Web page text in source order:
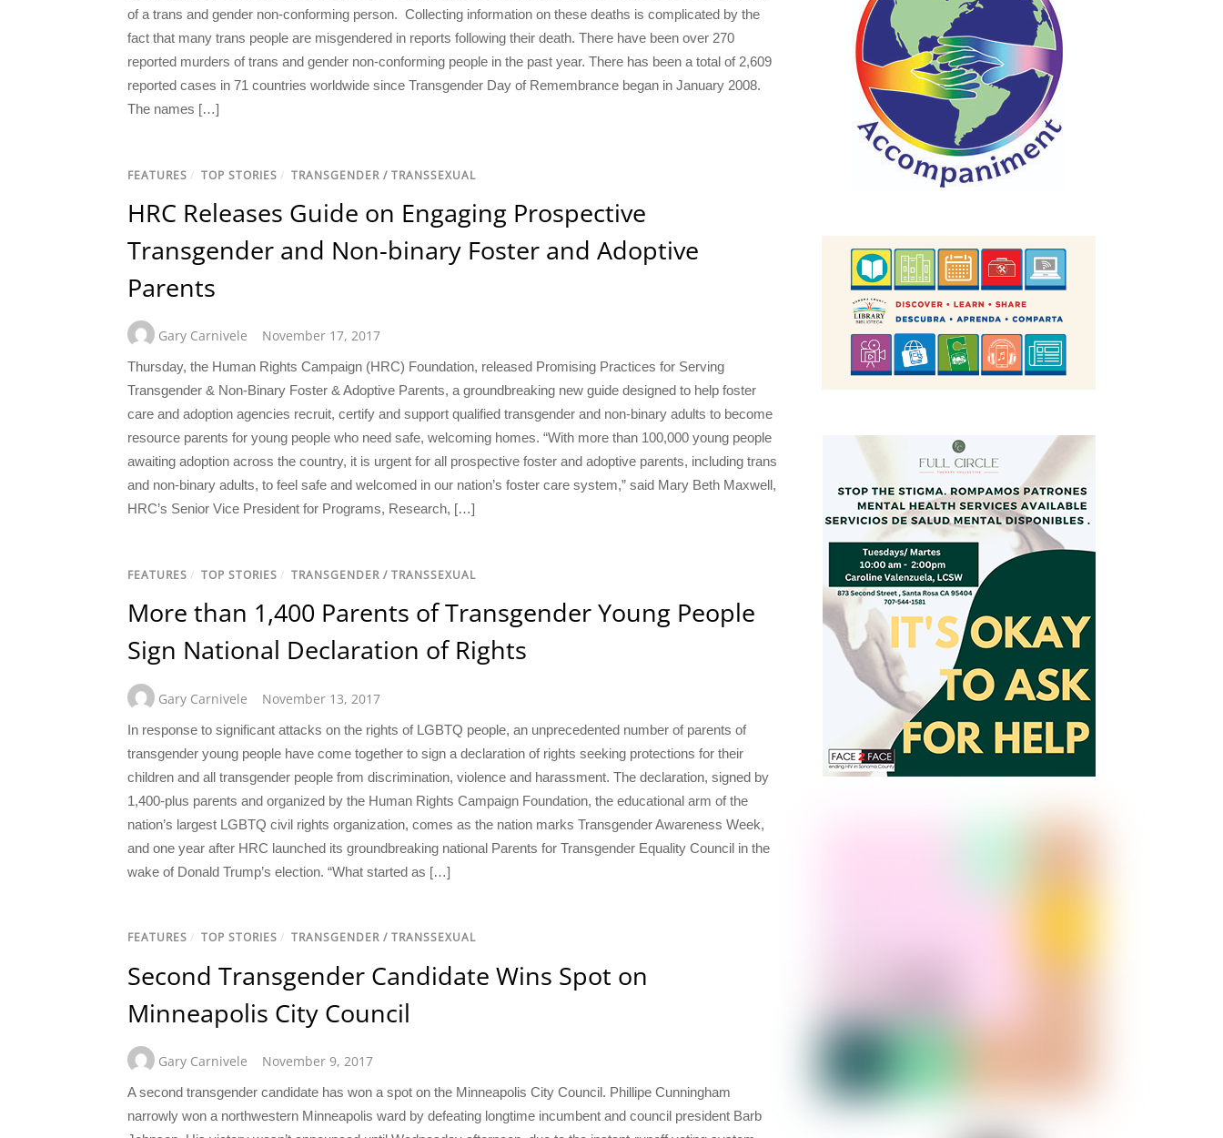
of a trans and gender non-conforming person. Collecting information on these deaths is complicated by the
fact that many trans people are misgendered in reports following their death. There have been over 270
reported murders of trans and gender non-conforming people in the past year. There has been a total of 2,609
reported cases in 71 countries worldwide since Transgender Day of Remembrance began in January 2008.
The names […]
FEATURES / TOP STORIES / TRANSGENDER / TRANSSEXUAL
HRC Releases Guide on Engaging Prospective
Transgender and Non-binary Foster and Adoptive
Parents
Gary Carnivele November 17, 2017
Thursday, the Human Rights Campaign (HRC) Foundation, released Promising Practices for Serving
Transgender & Non-Binary Foster & Adoptive Parents, a groundbreaking new guide designed to help foster
care and adoption agencies recruit, certify and support qualified transgender and non-binary adults to become
resource parents for young people who need safe, welcoming homes. “With more than 100,000 young people
awaiting adoption across the country, it is urgent for all prospective foster and adoptive parents, including trans
and non-binary adults, to feel safe and welcomed in our nation’s foster care system,” said Mary Beth Maxwell,
HRC’s Senior Vice President for Programs, Research, […]
FEATURES / TOP STORIES / TRANSGENDER / TRANSSEXUAL
More than 1,400 Parents of Transgender Young People
Sign National Declaration of Rights
Gary Carnivele November 13, 2017
In response to significant attacks on the rights of LGBTQ people, an unprecedented number of parents of
transgender young people have come together to sign a declaration of rights seeking protections for their
children and all transgender people from discrimination, violence and harassment. The declaration, signed by
1,400-plus parents and organized by the Human Rights Campaign Foundation, the educational arm of the
nation’s largest LGBTQ civil rights organization, comes as the nation marks Transgender Awareness Week,
and one year after HRC launched its groundbreaking national Parents for Transgender Equality Council in the
wake of Donald Trump’s election. “What started as […]
FEATURES / TOP STORIES / TRANSGENDER / TRANSSEXUAL
Second Transgender Candidate Wins Spot on
Minneapolis City Council
Gary Carnivele November 9, 2017
A second transgender candidate has won a spot on the Minneapolis City Council. Phillipe Cunningham
narrowly won a northwestern Minneapolis ward by defeating longtime incumbent and council president Barb